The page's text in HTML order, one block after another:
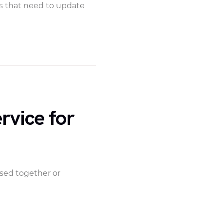
that need to update
for
together or